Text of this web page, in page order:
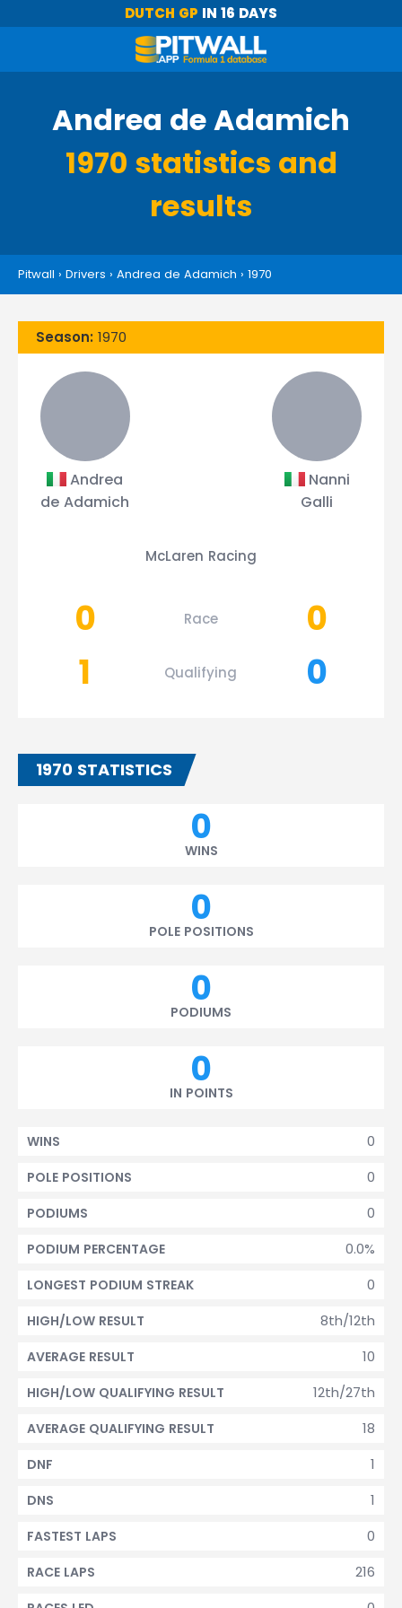
DUTCH GP IN 16 DAYS
Andrea de Adamich
1970 statistics and
results
Pitwall › Drivers › Andrea de Adamich › 1970
Season: 1970
Andrea
de Adamich
Nanni
Galli
McLaren Racing
0 Race
0
1
Qualifying 0
1970 STATISTICS
0
WINS
0
POLE POSITIONS
0
PODIUMS
0
IN POINTS
0
WINS
0
POLE POSITIONS
0
PODIUMS
0.0%
PODIUM PERCENTAGE
0
LONGEST PODIUM STREAK
8th/12th
HIGH/LOW RESULT
10
AVERAGE RESULT
12th/27th
HIGH/LOW QUALIFYING RESULT
18
AVERAGE QUALIFYING RESULT
1
DNF
1
DNS
0
FASTEST LAPS
216
RACE LAPS